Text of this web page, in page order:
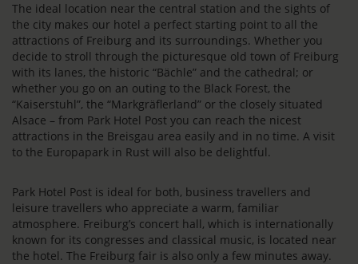
The ideal location near the central station and the sights of
the city makes our hotel a perfect starting point to all the
attractions of Freiburg and its surroundings. Whether you
decide to stroll through the picturesque old town of Freiburg
with its lanes, the historic “Bächle” and the cathedral; or
whether you go on an outing to the Black Forest, the
“Kaiserstuhl”, the “Markgräflerland” or the closely situated
Alsace – from Park Hotel Post you can reach the nicest
attractions in the Breisgau area easily and in no time. A visit
to the Europapark in Rust will also be delightful.
Park Hotel Post is ideal for both, business travellers and
leisure travellers who appreciate a warm, familiar
atmosphere. Freiburg’s concert hall, which is internationally
known for its congresses and classical music, is located near
the hotel. The Freiburg fair is also only a few minutes away.